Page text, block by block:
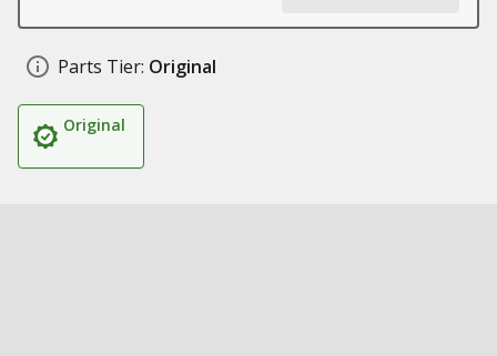
Parts Tier: Original
Original